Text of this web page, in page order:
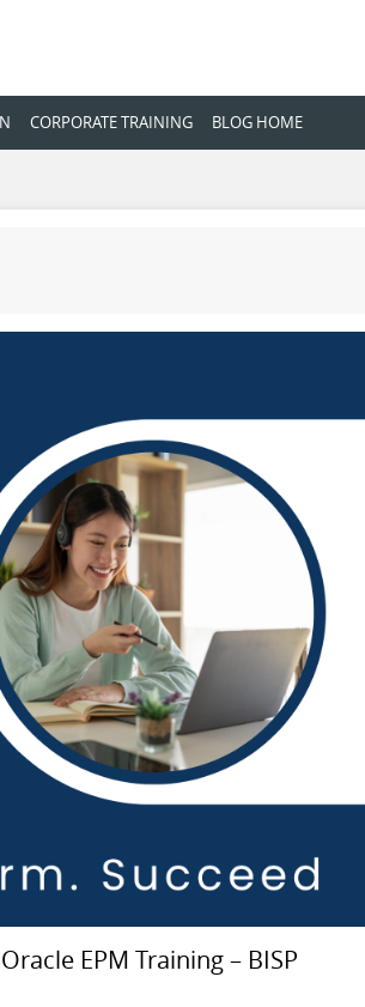
CORPORATE TRAINING BLOG HOME
EPM Training – BISP